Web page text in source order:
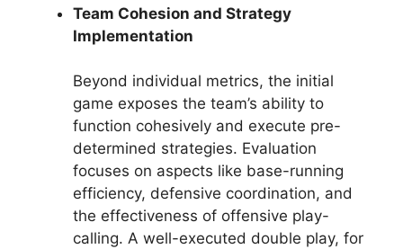
Team Cohesion and Strategy
Implementation
Beyond individual metrics, the initial
game exposes the team’s ability to
function cohesively and execute pre-
determined strategies. Evaluation
focuses on aspects like base-running
efficiency, defensive coordination, and
the effectiveness of offensive play-
calling. A well-executed double play, for